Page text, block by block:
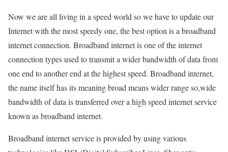
Now we are all living in a speed world so we have to update our
Internet with the most speedy one, the best option is a broadband
internet connection. Broadband internet is one of the internet
connection types used to transmit a wider bandwidth of data from
one end to another end at the highest speed. Broadband internet,
the name itself has its meaning broad means wider range so,wide
bandwidth of data is transferred over a high speed internet service
known as broadband internet.
Broadband internet service is provided by using various